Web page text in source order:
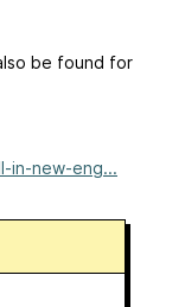
be found for
in-new-eng...